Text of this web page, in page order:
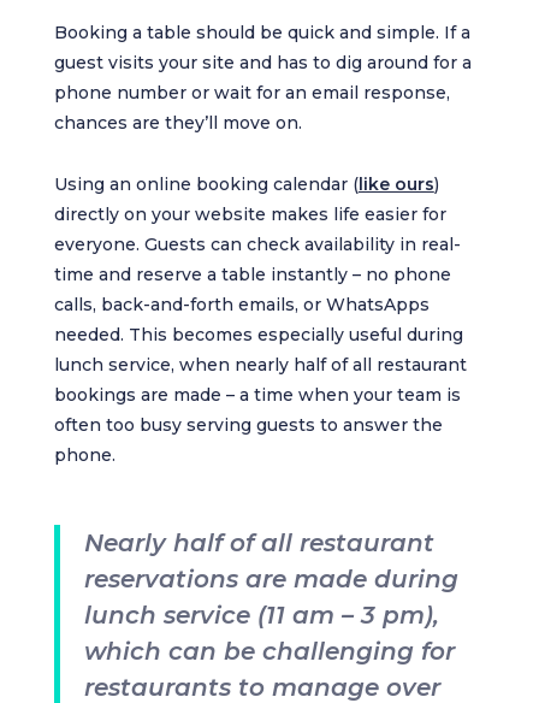
Booking a table should be quick and simple. If a
guest visits your site and has to dig around for a
phone number or wait for an email response,
chances are they’ll move on.
Using an online booking calendar (like ours)
directly on your website makes life easier for
everyone. Guests can check availability in real-
time and reserve a table instantly – no phone
calls, back-and-forth emails, or WhatsApps
needed. This becomes especially useful during
lunch service, when nearly half of all restaurant
bookings are made – a time when your team is
often too busy serving guests to answer the
phone.
Nearly half of all restaurant
reservations are made during
lunch service (11 am – 3 pm),
which can be challenging for
restaurants to manage over